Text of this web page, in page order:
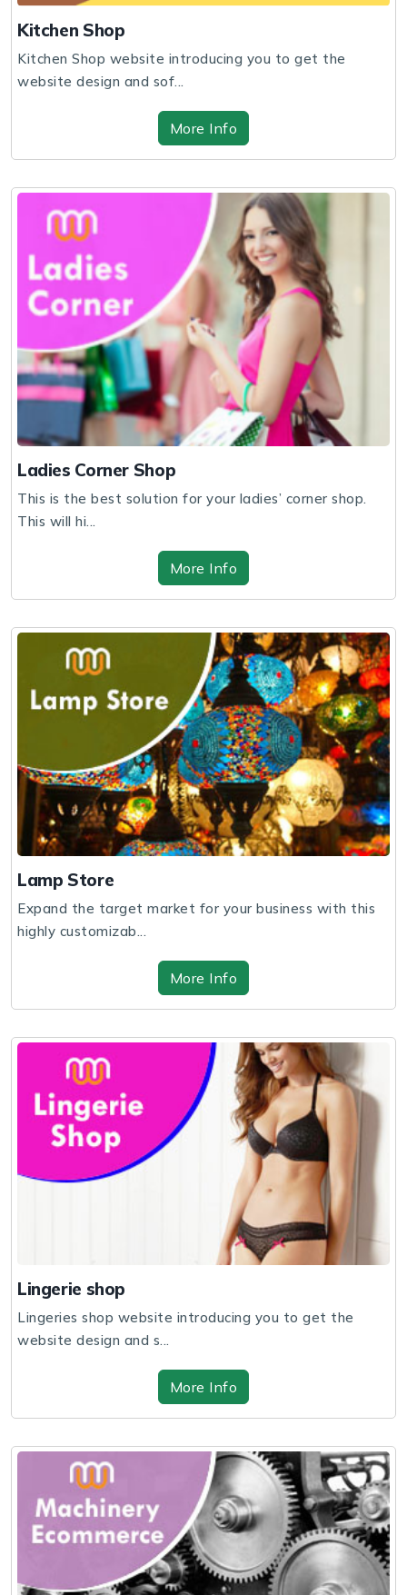
Kitchen Shop
Kitchen Shop website introducing you to get the
website design and sof...
More Info
Ladies Corner Shop
This is the best solution for your ladies’ corner shop.
This will hi...
More Info
Lamp Store
Expand the target market for your business with this
highly customizab...
More Info
Lingerie shop
Lingeries shop website introducing you to get the
website design and s...
More Info